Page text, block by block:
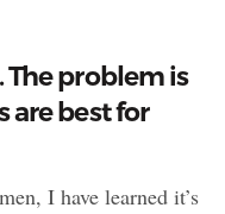
The problem is
are best for
I have learned it’s